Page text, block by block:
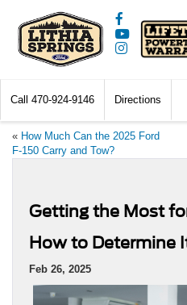
Call 470-924-9146 Directions
« How Much Can the 2025 Ford
F-150 Carry and Tow?
Getting the Most
How to Determine
Feb 26, 2025